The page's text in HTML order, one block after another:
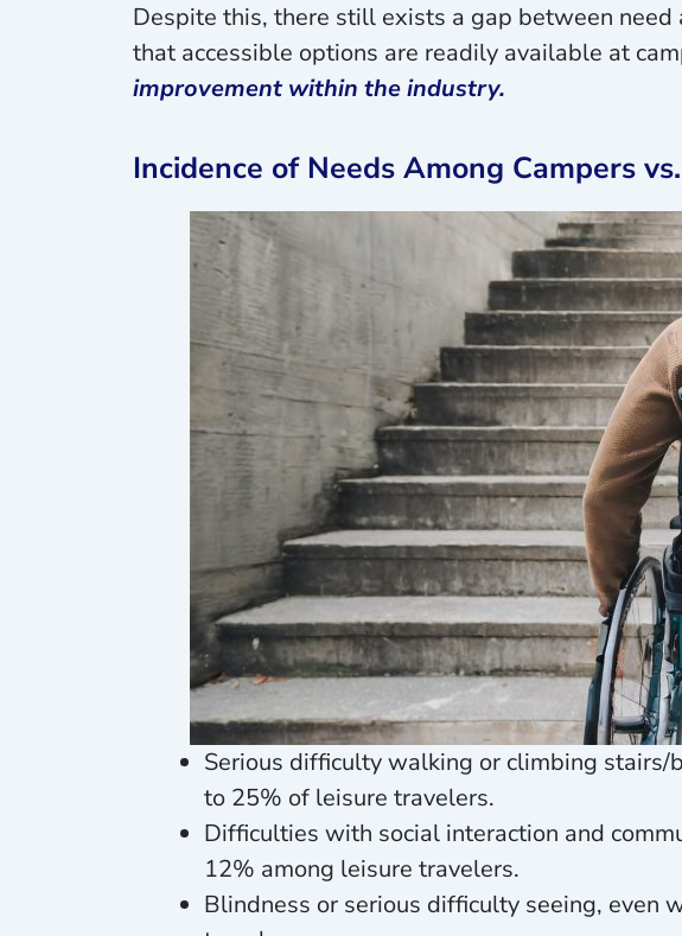
Despite this, there still exists a gap between
that accessible options are readily available at
improvement within the industry.
Incidence of Needs Among Campers
Serious difficulty walking or climbing
to 25% of leisure travelers.
Difficulties with social interaction and
12% among leisure travelers.
Blindness or serious difficulty seeing, even